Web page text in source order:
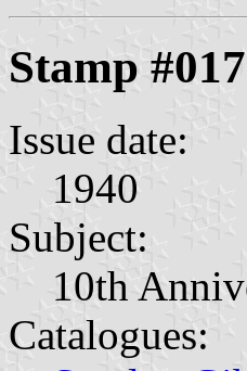
Stamp
Issue date:
1940
Subject:
10th
Catalogues: